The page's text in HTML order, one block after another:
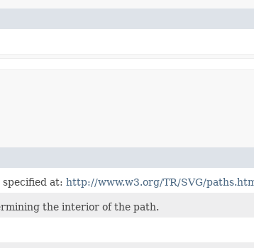
specified at: http://www.w3.org/TR/SVG/
the interior of the path.